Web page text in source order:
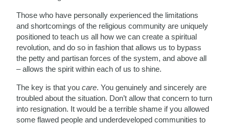
Those who have personally experienced the limitations
and shortcomings of the religious community are uniquely
positioned to teach us all how we can create a spiritual
revolution, and do so in fashion that allows us to bypass
the petty and partisan forces of the system, and above all
– allows the spirit within each of us to shine.
The key is that youcare. You genuinely and sincerely are
troubled about the situation. Don’t allow that concern to turn
into resignation. It would be a terrible shame if you allowed
some flawed people and underdeveloped communities to